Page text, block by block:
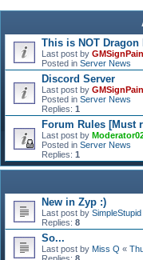
This is NOT Dragon
Last post by
Posted in Server News
Discord Server
Last post by
Posted in Server News
Replies: 1
Forum Rules [Must
Last post by
Posted in Server News
Replies: 1
New in Zyp :)
Last post by SimpleStupid
Replies: 8
So...
Last post by Miss Q «